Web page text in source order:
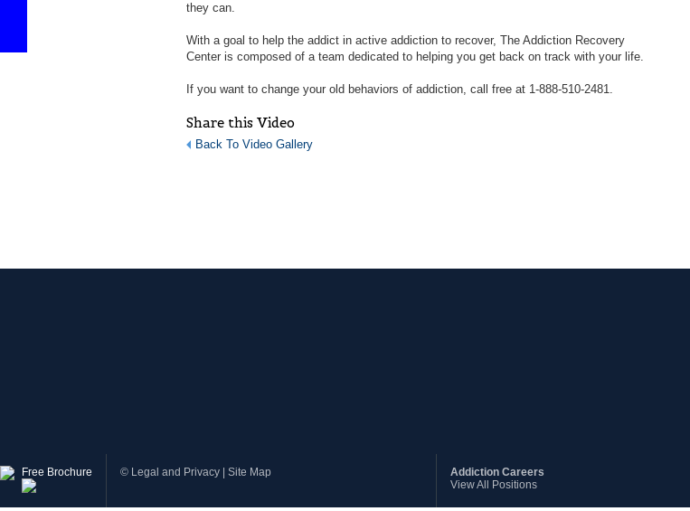
they can.
With a goal to help the addict in active addiction to recover, The Addiction Recovery
Center is composed of a team dedicated to helping you get back on track with your life.
If you want to change your old behaviors of addiction, call free at 1-888-510-2481.
Share this Video
Back To Video Gallery
Free Brochure © Legal and Privacy Site Map
Addiction Careers
View All Positions